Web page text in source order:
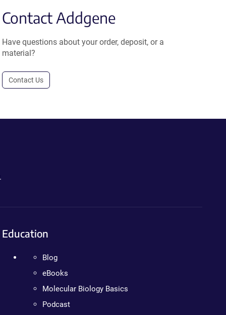
Contact Addgene
Have questions about your order, deposit, or a
material?
Contact Us
Education
Blog
eBooks
Molecular Biology Basics
Podcast